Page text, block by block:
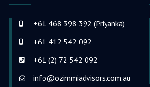
+61 468 398 392 (Priyanka)
+61 412 542 092
+61 (2) 72 542 092
info@ozimmiadvisors.com.au